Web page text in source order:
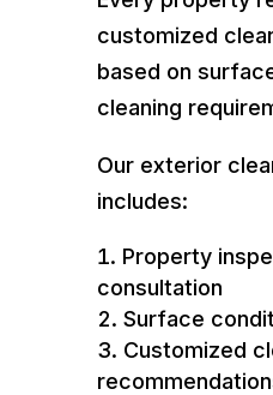
customized
based on
cleaning
Our exterior
includes:
Property
consultation
Surface
Customized